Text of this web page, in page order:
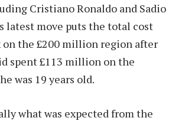
Cristiano Ronaldo and Sadio
latest move puts the total cost
on the £200 million region after
spent £113 million on the
was 19 years old.
what was expected from the